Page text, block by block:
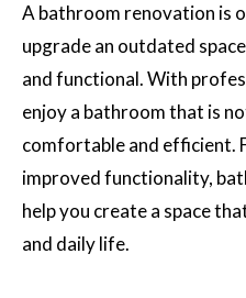
A bathroom renovation is
upgrade an outdated
and functional. With
enjoy a bathroom that is
comfortable and efficient.
improved functionality,
help you create a space
and daily life.